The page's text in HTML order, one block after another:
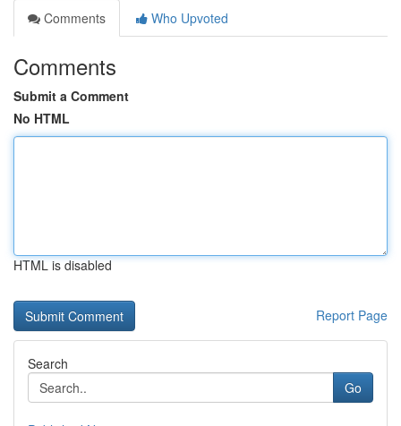
Comments
Who Upvoted
Comments
Submit a Comment
No HTML
HTML is disabled
Report Page
Search
Go